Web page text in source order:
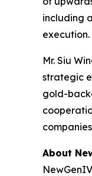
including
execution.
Mr. Siu
strategic
gold-
About